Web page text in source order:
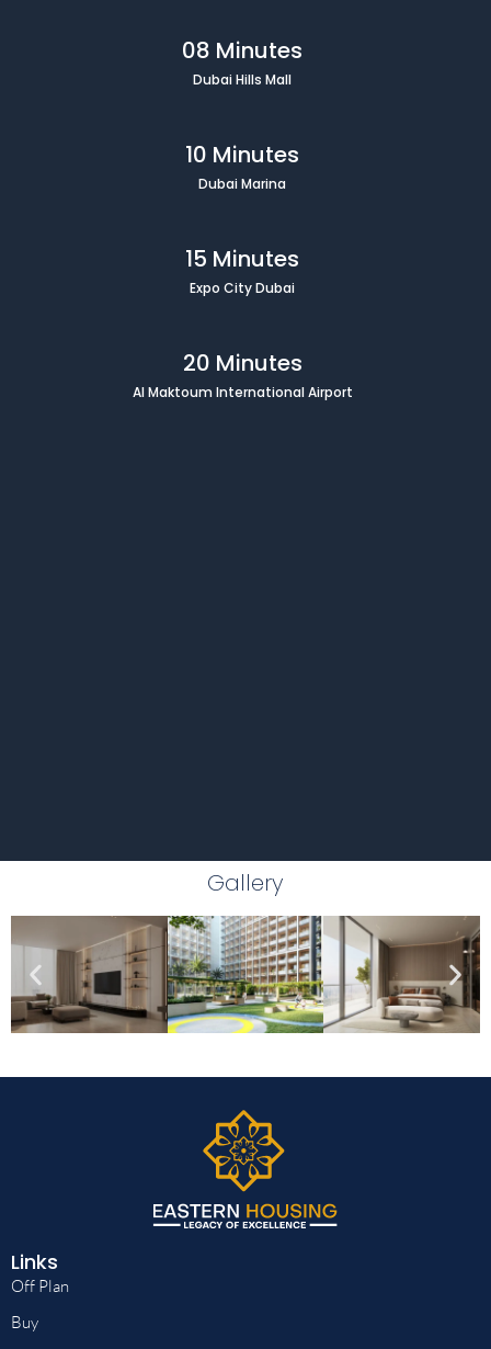
08 Minutes
Dubai Hills Mall
10 Minutes
Dubai Marina
15 Minutes
Expo City Dubai
20 Minutes
Al Maktoum International Airport
Gallery
Links
Off Plan
Buy